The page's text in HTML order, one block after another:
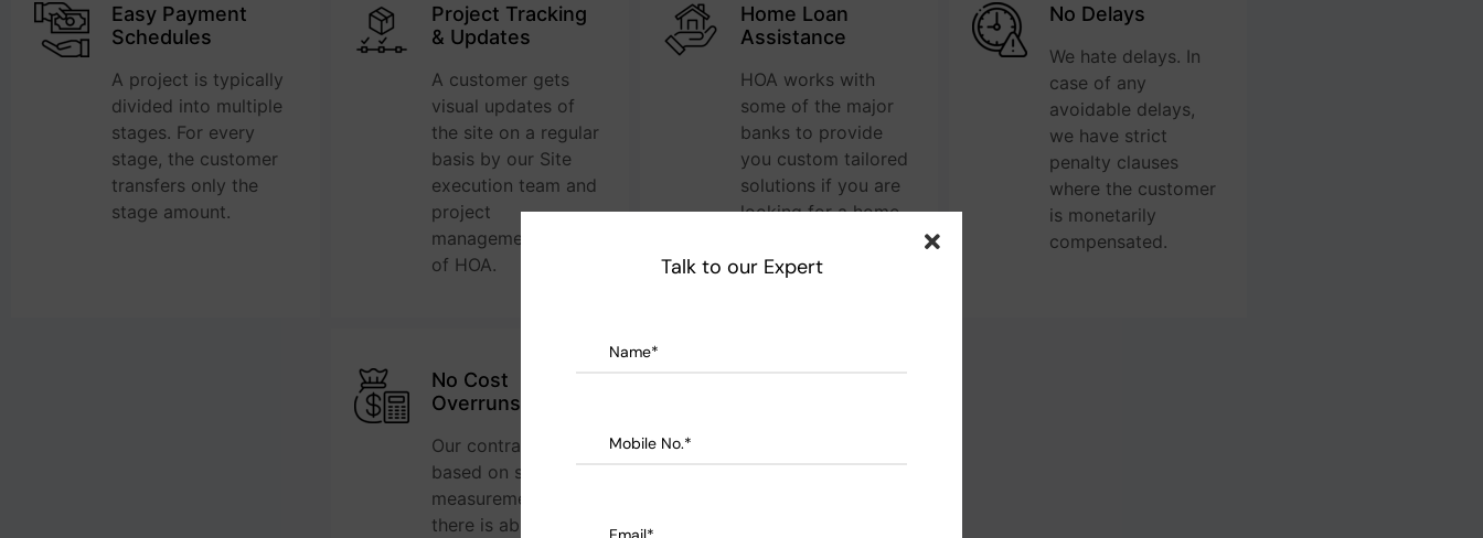
Easy Payment
Schedules
A project is typically
divided into multiple
stages. For every
stage, the customer
transfers only the
stage amount.
Project Tracking
& Updates
A customer gets
visual updates of
the site on a regular
basis by our Site
execution team and
project
management team
of HOA.
Home Loan
Assistance
HOA works with
some of the major
banks to provide
you custom tailored
solutions if you are
looking for a home
No Delays
We hate delays. In
case of any
avoidable delays,
we have strict
penalty clauses
where the customer
is monetarily
compensated.
No Cost
Overruns
Our contracts are
based on sq.ft.
measurement &
there is absolutely
Complete Peace
free construction to
Talk to our Expert